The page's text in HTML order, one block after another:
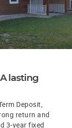
lasting
Deposit,
return and
3-year fixed